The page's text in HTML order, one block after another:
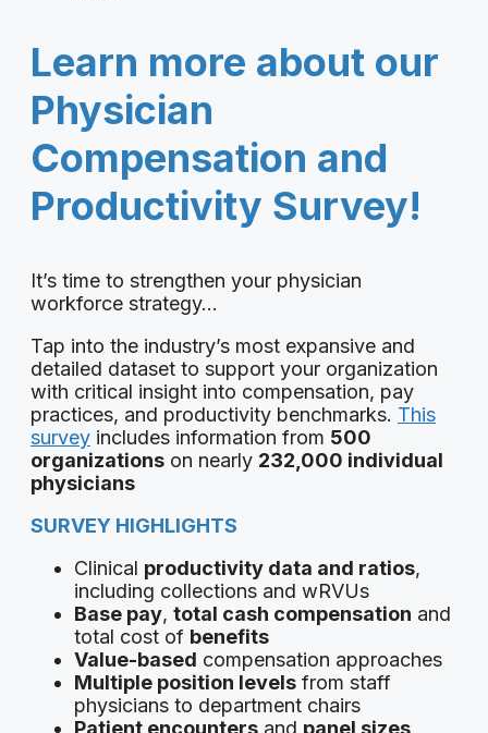
Learn more about our
Physician
Compensation and
Productivity Survey!
It’s time to strengthen your physician
workforce strategy…
Tap into the industry’s most expansive and
detailed dataset to support your organization
with critical insight into compensation, pay
practices, and productivity benchmarks. This
survey includes information from 500
organizations on nearly 232,000 individual
physicians
SURVEY HIGHLIGHTS
Clinical productivity data and ratios,
including collections and wRVUs
Base pay, total cash compensation and
total cost of benefits
Value-based compensation approaches
Multiple position levels from staff
physicians to department chairs
Patient encounters and panel sizes